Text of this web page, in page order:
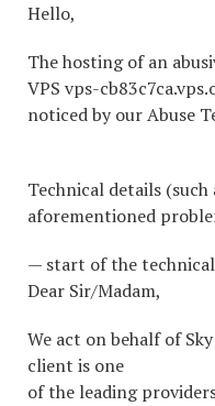
Hello,
The hosting of an
VPS vps-
noticed by our Abuse
Technical details (such
aforementioned
— start of the
Dear Sir/Madam,
We act on behalf of
client is one
of the leading